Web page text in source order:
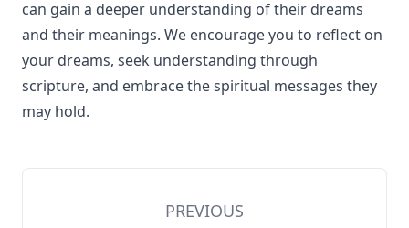
can gain a deeper understanding of their dreams
and their meanings. We encourage you to reflect on
your dreams, seek understanding through
scripture, and embrace the spiritual messages they
may hold.
PREVIOUS